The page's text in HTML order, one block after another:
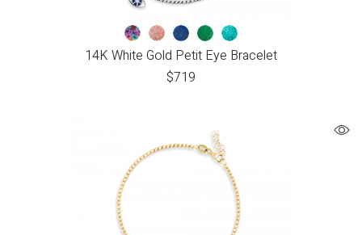
14K White Gold Petit Eye Bracelet
$719